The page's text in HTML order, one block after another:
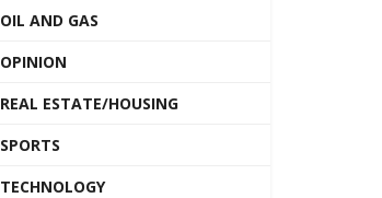
OIL AND GAS
OPINION
REAL ESTATE/HOUSING
SPORTS
TECHNOLOGY